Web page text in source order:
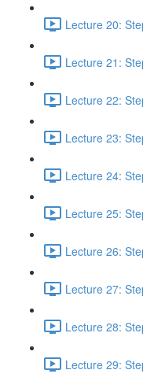
Lecture 20:
Lecture 21:
Lecture 22:
Lecture 23:
Lecture 24:
Lecture 25:
Lecture 26:
Lecture 27:
Lecture 28:
Lecture 29: